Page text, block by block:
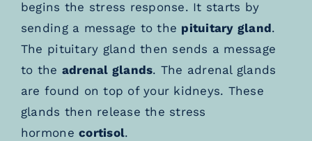
begins the stress response. It starts by
sending a message to the pituitary gland.
The pituitary gland then sends a message
to the adrenal glands. The adrenal glands
are found on top of your kidneys. These
glands then release the stress
hormonecortisol.